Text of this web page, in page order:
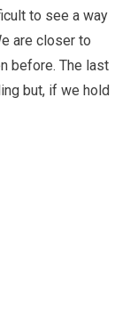
to see a way
are closer to
before. The last
but, if we hold